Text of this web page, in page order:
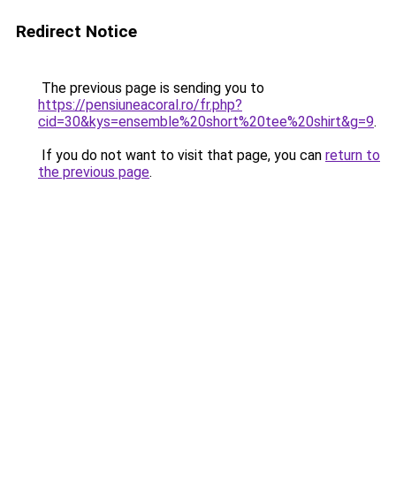
Redirect Notice
The previous page is sending you to
https://pensiuneacoral.ro/fr.php?
cid=30&kys=ensemble%20short%20tee%20shirt&g=9.
If you do not want to visit that page, you can return to
the previous page.